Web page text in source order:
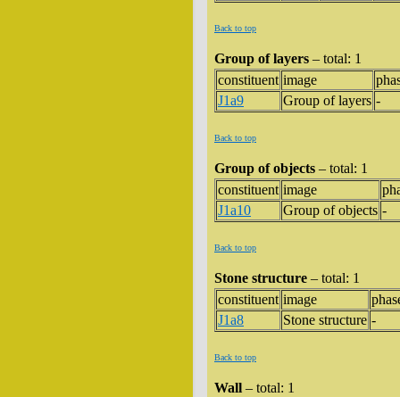
Back to top
Group of layers – total: 1
constituent image
J1a9
Group of layers -
Back to top
Group of objects – total: 1
constituent image
J1a10
Group of objects -
Back to top
Stone structure – total: 1
constituent image
J1a8
Stone structure -
Back to top
Wall – total: 1